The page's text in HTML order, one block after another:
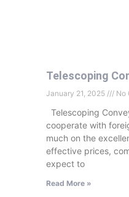
Telescoping
January 21, 2025 No
Telescoping
cooperate with
much on the
effective prices,
expect to
Read More »